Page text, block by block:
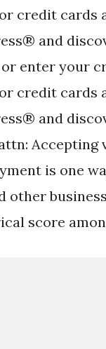
credit cards
and
enter your
credit cards
and
Accepting
is one
other
score